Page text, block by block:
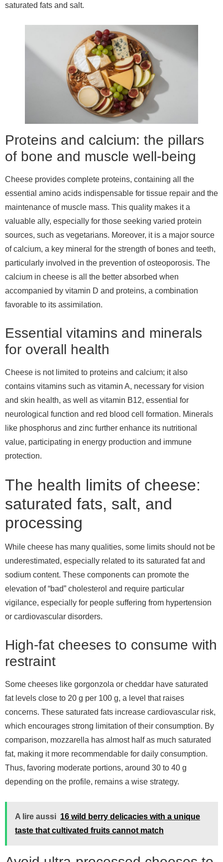
saturated fats and salt.
Proteins and calcium: the pillars
of bone and muscle well-being
Cheese provides complete proteins, containing all the
essential amino acids indispensable for tissue repair and the
maintenance of muscle mass. This quality makes it a
valuable ally, especially for those seeking varied protein
sources, such as vegetarians. Moreover, it is a major source
of calcium, a key mineral for the strength of bones and teeth,
particularly involved in the prevention of osteoporosis. The
calcium in cheese is all the better absorbed when
accompanied by vitamin D and proteins, a combination
favorable to its assimilation.
Essential vitamins and minerals
for overall health
Cheese is not limited to proteins and calcium; it also
contains vitamins such as vitamin A, necessary for vision
and skin health, as well as vitamin B12, essential for
neurological function and red blood cell formation. Minerals
like phosphorus and zinc further enhance its nutritional
value, participating in energy production and immune
protection.
The health limits of cheese:
saturated fats, salt, and
processing
While cheese has many qualities, some limits should not be
underestimated, especially related to its saturated fat and
sodium content. These components can promote the
elevation of “bad” cholesterol and require particular
vigilance, especially for people suffering from hypertension
or cardiovascular disorders.
High-fat cheeses to consume with
restraint
Some cheeses like gorgonzola or cheddar have saturated
fat levels close to 20 g per 100 g, a level that raises
concerns. These saturated fats increase cardiovascular risk,
which encourages strong limitation of their consumption. By
comparison, mozzarella has almost half as much saturated
fat, making it more recommendable for daily consumption.
Thus, favoring moderate portions, around 30 to 40 g
depending on the profile, remains a wise strategy.
A lire aussi 16 wild berry delicacies with a unique
taste that cultivated fruits cannot match